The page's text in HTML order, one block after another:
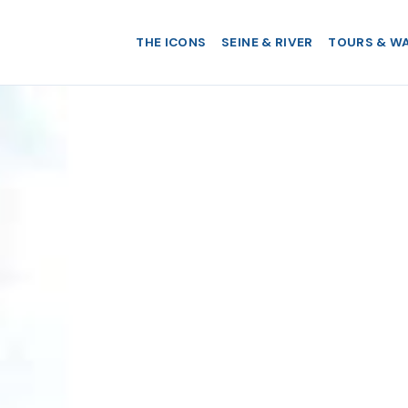
THE ICONS SEINE & RIVER TOURS &